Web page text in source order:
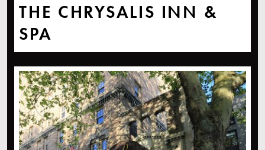
THE CHRYSALIS INN &
SPA
Hotel Leo